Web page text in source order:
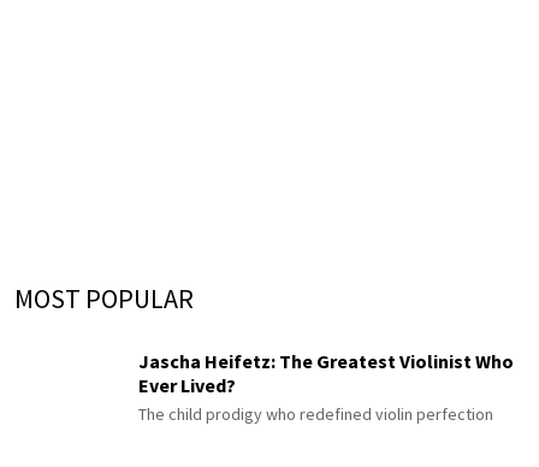
MOST POPULAR
Jascha Heifetz: The Greatest Violinist Who
Ever Lived?
The child prodigy who redefined violin perfection